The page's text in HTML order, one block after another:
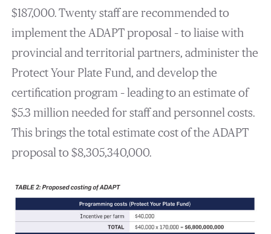
$187,000. Twenty staff are recommended to
implement the ADAPT proposal – to liaise with
provincial and territorial partners, administer the
Protect Your Plate Fund, and develop the
certification program – leading to an estimate of
$5.3 million needed for staff and personnel costs.
This brings the total estimate cost of the ADAPT
proposal to $8,305,340,000.